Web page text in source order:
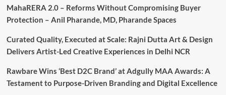
MahaRERA 2.0 – Reforms Without Compromising Buyer
Protection – Anil Pharande, MD, Pharande Spaces
Curated Quality, Executed at Scale: Rajni Dutta Art & Design
Delivers Artist-Led Creative Experiences in Delhi NCR
Rawbare Wins ‘Best D2C Brand’ at Adgully MAA Awards: A
Testament to Purpose-Driven Branding and Digital Excellence